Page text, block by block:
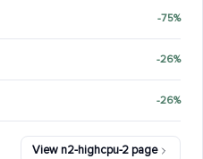
-75%
-26%
-26%
View n2-highcpu-2 page